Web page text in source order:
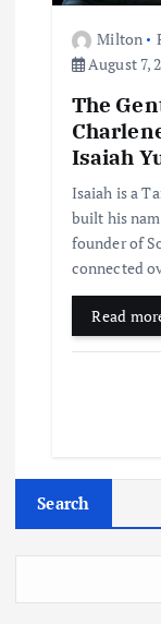
Milton
August 7,
The
Isaiah
Isaiah is a
built his
founder of
connected
Read
Search